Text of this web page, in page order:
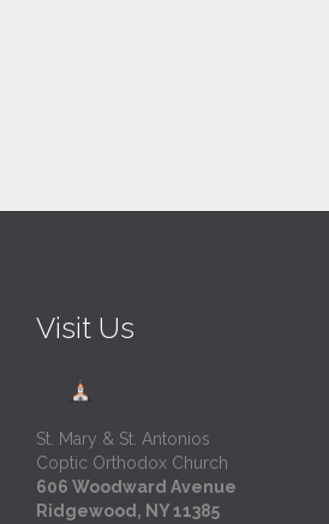
Visit Us
St. Mary & St. Antonios
Coptic Orthodox Church
606 Woodward Avenue
Ridgewood, NY 11385